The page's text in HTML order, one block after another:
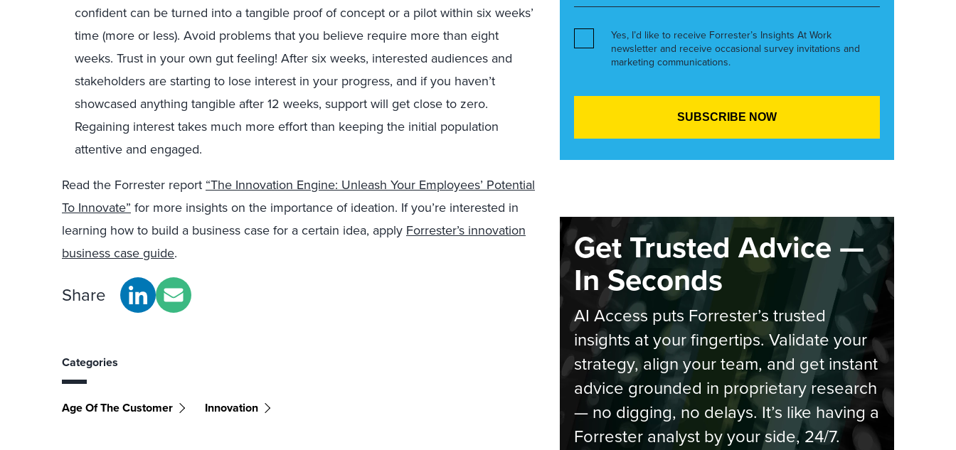
confident can be turned into a tangible proof of concept or a pilot within six weeks’
time (more or less). Avoid problems that you believe require more than eight
weeks. Trust in your own gut feeling! After six weeks, interested audiences and
stakeholders are starting to lose interest in your progress, and if you haven’t
showcased anything tangible after 12 weeks, support will get close to zero.
Regaining interest takes much more effort than keeping the initial population
attentive and engaged.
Read the Forrester report “The Innovation Engine: Unleash Your Employees’ Potential
To Innovate” for more insights on the importance of ideation. If you’re interested in
learning how to build a business case for a certain idea, apply Forrester’s innovation
business case guide.
Share
Categories
Age Of The Customer Innovation
Yes, I’d like to receive Forrester’s Insights At Work
newsletter and receive occasional survey invitations and
marketing communications.
Get Trusted Advice —
In Seconds
AI Access puts Forrester’s trusted
insights at your fingertips. Validate your
strategy, align your team, and get instant
advice grounded in proprietary research
— no digging, no delays. It’s like having a
Forrester analyst by your side, 24/7.